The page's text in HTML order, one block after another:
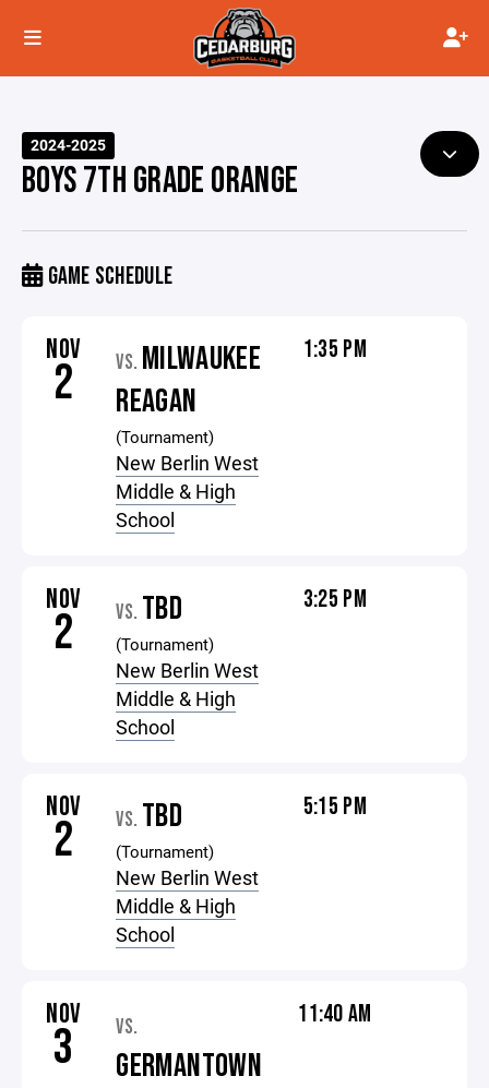
2024-2025
BOYS 7TH GRADE ORANGE
GAME SCHEDULE
NOV
2 VS. MILWAUKEE
REAGAN
(Tournament)
New Berlin West
Middle & High
School
1:35 PM
NOV
2 VS. TBD
(Tournament)
New Berlin West
Middle & High
School
3:25 PM
NOV
2 VS. TBD
(Tournament)
New Berlin West
Middle & High
School
5:15 PM
NOV
3 VS.
GERMANTOWN
11:40 AM